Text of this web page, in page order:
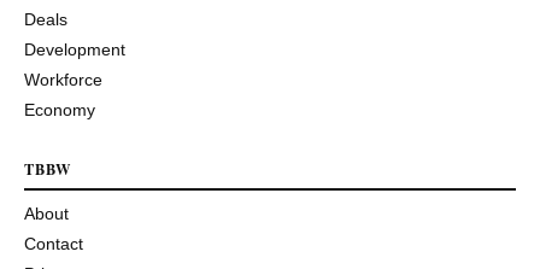
Deals
Development
Workforce
Economy
TBBW
About
Contact